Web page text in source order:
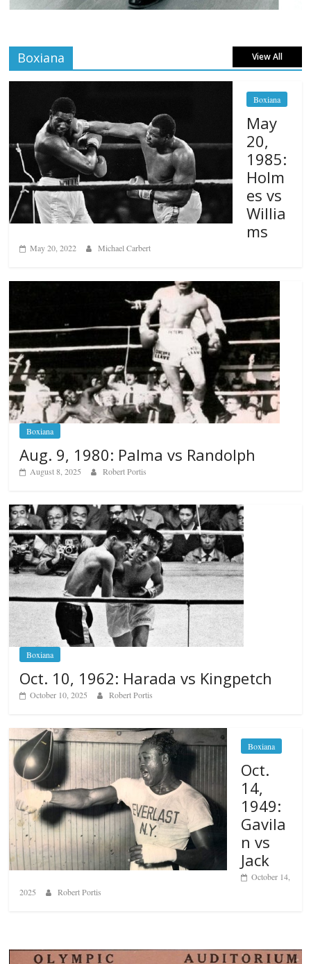
Boxiana View All
Boxiana
May
20,
1985:
Holm
es vs
Willia
ms
May 20, 2022 Michael Carbert
Boxiana
Aug. 9, 1980: Palma vs Randolph
August 8, 2025 Robert Portis
Boxiana
Oct. 10, 1962: Harada vs Kingpetch
October 10, 2025 Robert Portis
Boxiana
Oct.
14,
1949:
Gavila
n vs
Jack
October 14,
2025
Robert Portis